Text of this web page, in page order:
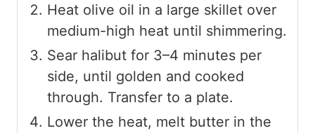
Heat olive oil in a large skillet over
medium-high heat until shimmering.
Sear halibut for 3–4 minutes per
side, until golden and cooked
through. Transfer to a plate.
Lower the heat, melt butter in the